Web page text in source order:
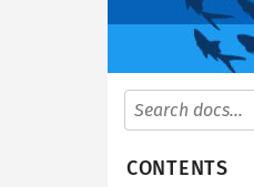
CONTENTS